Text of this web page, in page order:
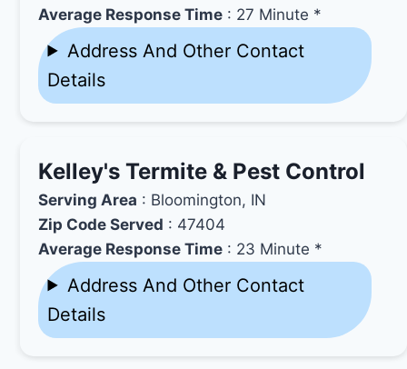
Average Response Time : 27 Minute *
Address And Other Contact
Details
Kelley's Termite & Pest Control
Serving Area : Bloomington, IN
Zip Code Served : 47404
Average Response Time : 23 Minute *
Address And Other Contact
Details